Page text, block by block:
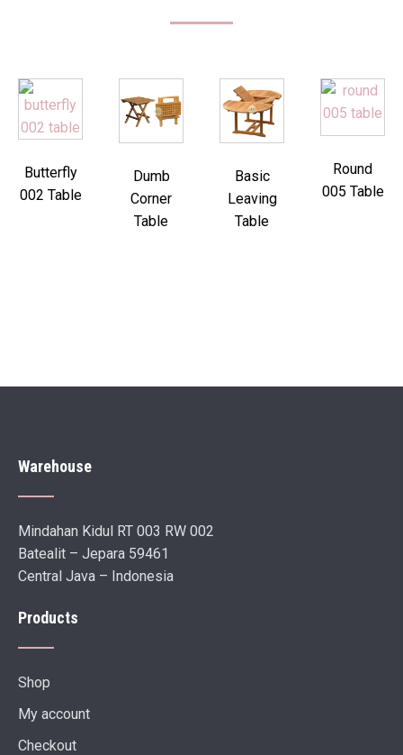
Butterfly
002 Table
Dumb
Corner
Table
Basic
Leaving
Table
Round
005 Table
Warehouse
Mindahan Kidul RT 003 RW 002
Batealit – Jepara 59461
Central Java – Indonesia
Products
Shop
My account
Checkout